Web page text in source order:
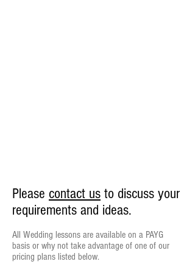
Please contact us to discuss your
requirements and ideas.
All Wedding lessons are available on a PAYG
basis or why not take advantage of one of our
pricing plans listed below.